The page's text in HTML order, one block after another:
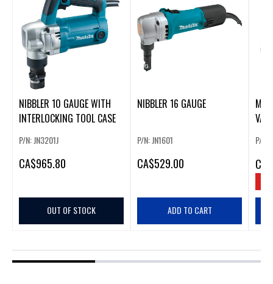
NIBBLER 10 GAUGE WITH
INTERLOCKING TOOL CASE
P/N: JN3201J
CA$965.80
OUT OF STOCK
NIBBLER 16 GAUGE
P/N: JN1601
CA$529.00
ADD TO CART
P/N:
CA